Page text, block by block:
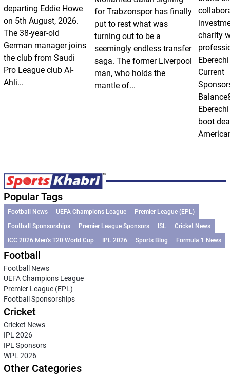
departing Eddie Howe
on 5th August, 2026.
The 38-year-old
German manager joins
the club from Saudi
Pro League club Al-
Ahli...
for Trabzonspor has finally
put to rest what was
turning out to be a
seemingly endless transfer
saga. The former Liverpool
man, who holds the
mantle of...
charity
Current
boot
Popular Tags
Football News UEFA Champions League
Premier League (EPL)
Football Sponsorships
Premier League Sponsors ISL
Cricket News
ICC 2026 Men’s T20 World Cup
IPL 2026 Sports Blog Formula 1 News
Football
Football News
UEFA Champions League
Premier League (EPL)
Football Sponsorships
Cricket
Cricket News
IPL 2026
IPL Sponsors
WPL 2026
Other Categories